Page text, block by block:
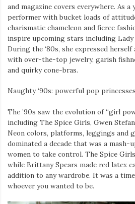
and magazine covers everywhere. As
performer with bucket loads of
charismatic chameleon and fierce
inspire upcoming stars including Lady
During the ‘80s, she expressed
with over-the-top jewelry, garish
and quirky cone-bras.
Naughty ‘90s: powerful pop princesses
The ’90s saw the evolution of “girl
including The Spice Girls, Gwen
Neon colors, platforms, leggings and
dominated a decade that was a
women to take control. The Spice
while Brittany Spears made red latex
addition to any wardrobe. It was a
whoever you wanted to be.